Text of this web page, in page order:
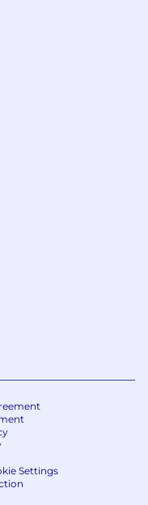
Software
Excel and
skills
and concisely in
on multiple
Settings